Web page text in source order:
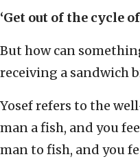
‘Get out of the cycle
But how can
receiving a sandwich
Yosef refers to the
man a fish, and you
man to fish, and you